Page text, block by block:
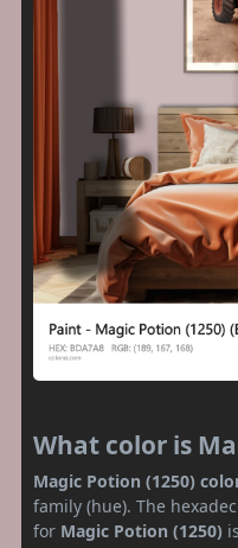
What color is
Magic Potion (1250)
family (hue). The
for Magic Potion (1250) is